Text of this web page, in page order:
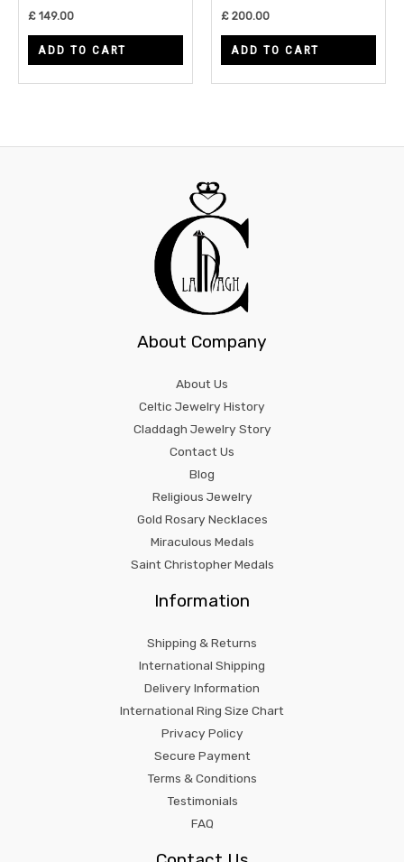
£ 149.00
ADD TO CART
£ 200.00
ADD TO CART
About Company
About Us
Celtic Jewelry History
Claddagh Jewelry Story
Contact Us
Blog
Religious Jewelry
Gold Rosary Necklaces
Miraculous Medals
Saint Christopher Medals
Information
Shipping & Returns
International Shipping
Delivery Information
International Ring Size Chart
Privacy Policy
Secure Payment
Terms & Conditions
Testimonials
FAQ